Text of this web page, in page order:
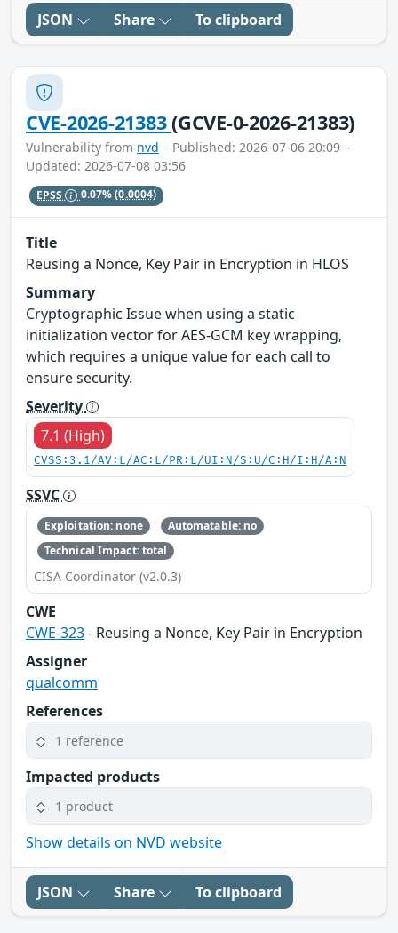
JSON Share To clipboard
CVE-2026-21383(GCVE-0-2026-21383)
Vulnerability from nvd – Published: 2026-07-06 20:09 –
Updated: 2026-07-08 03:56
EPSS 0.07%(0.0004)
Title
Reusing a Nonce, Key Pair in Encryption in HLOS
Summary
Cryptographic Issue when using a static
initialization vector for AES-GCM key wrapping,
which requires a unique value for each call to
ensure security.
Severity
7.1 (High)
CVSS:3.1/AV:L/AC:L/PR:L/UI:N/S:U/C:H/I:H/A:N
SSVC
Exploitation: none
Automatable: no
Technical Impact: total
CISA Coordinator (v2.0.3)
CWE
CWE-323- Reusing a Nonce, Key Pair in Encryption
Assigner
qualcomm
References
1 reference
Impacted products
1 product
Show details on NVD website
JSON Share To clipboard